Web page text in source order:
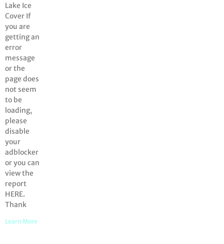
Lake Ice
Cover If
you are
getting an
error
message
or the
page does
not seem
to be
loading,
please
disable
your
adblocker
or you can
view the
report
HERE.
Thank
Learn More